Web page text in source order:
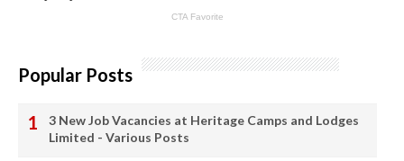
Popular Posts
3 New Job Vacancies at Heritage Camps and Lodges
Limited - Various Posts